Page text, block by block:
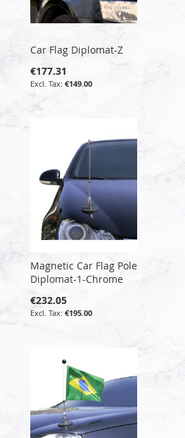
Car Flag Diplomat-Z
€177.31
€149.00
Magnetic Car Flag Pole
Diplomat-1-Chrome
€232.05
€195.00